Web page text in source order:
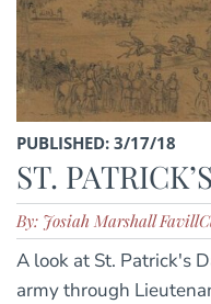
PUBLISHED: 3/17/18
ST.
By: Josiah Marshall Favill
A look at St. Patrick's
army through